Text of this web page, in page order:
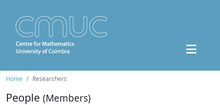
Home Researchers
People (Members)